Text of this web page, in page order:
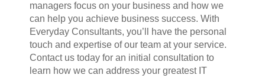
managers focus on your business and how we
can help you achieve business success. With
Everyday Consultants, you’ll have the personal
touch and expertise of our team at your service.
Contact us today for an initial consultation to
learn how we can address your greatest IT